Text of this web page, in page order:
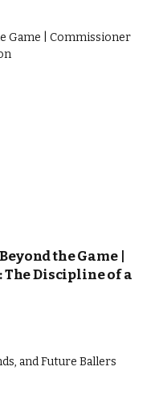
the Game |
Discipline of a